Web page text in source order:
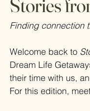
Stories
Finding connection
Welcome back to
Dream Life
their time with us,
For this edition,